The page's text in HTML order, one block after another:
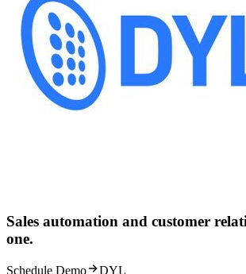
Sales automation and customer
one.
Schedule Demo DYL